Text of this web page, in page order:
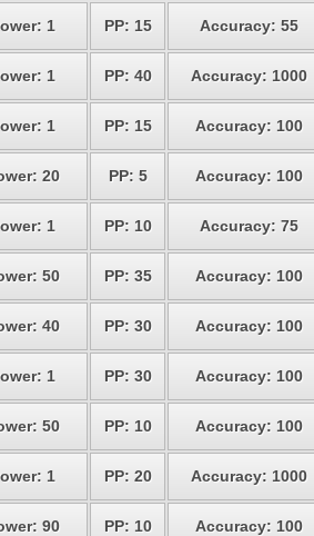
1 PP: 15 Accuracy: 55
1 PP: 40 Accuracy: 1000
1 PP: 15 Accuracy: 100
20 PP: 5 Accuracy: 100
1 PP: 10 Accuracy: 75
50 PP: 35 Accuracy: 100
40 PP: 30 Accuracy: 100
1 PP: 30 Accuracy: 100
50 PP: 10 Accuracy: 100
1 PP: 20 Accuracy: 1000
90 PP: 10 Accuracy: 100